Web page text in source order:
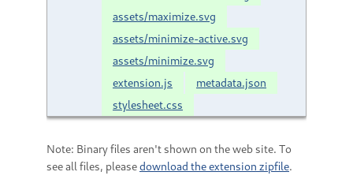
assets/maximize.svg
assets/minimize-active.svg
assets/minimize.svg
extension.js
metadata.json
stylesheet.css
Note: Binary files aren't shown on the web site. To
see all files, pleasedownload the extension zipfile.